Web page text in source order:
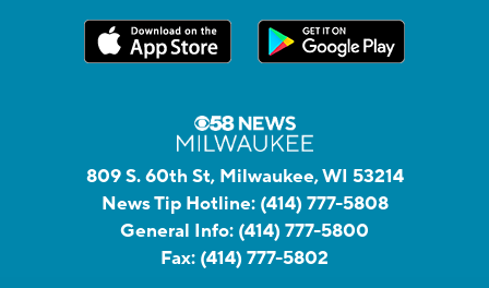
809 S. 60th St, Milwaukee, WI 53214
News Tip Hotline: (414) 777-5808
General Info: (414) 777-5800
Fax: (414) 777-5802